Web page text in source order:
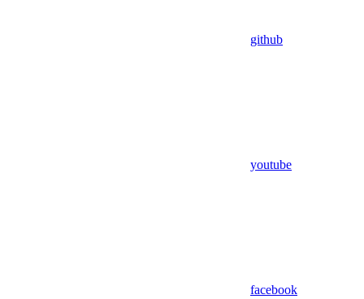
github
youtube
facebook